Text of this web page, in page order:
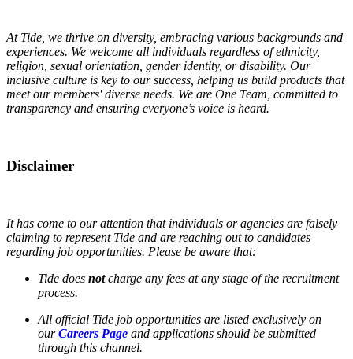
At Tide, we thrive on diversity, embracing various backgrounds and
experiences. We welcome all individuals regardless of ethnicity,
religion, sexual orientation, gender identity, or disability. Our
inclusive culture is key to our success, helping us build products that
meet our members' diverse needs. We are One Team, committed to
transparency and ensuring everyone’s voice is heard.
Disclaimer
It has come to our attention that individuals or agencies are falsely
claiming to represent Tide and are reaching out to candidates
regarding job opportunities. Please be aware that:
Tide does notcharge any fees at any stage of the recruitment
process.
All official Tide job opportunities are listed exclusively on
ourCareers Page and applications should be submitted
through this channel.